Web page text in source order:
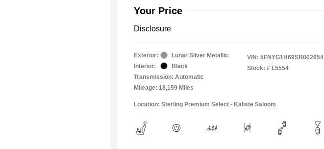
Your Price
Disclosure
Exterior:
Lunar Silver Metallic
Interior:
Black
Transmission: Automatic
Mileage: 18,159 Miles
VIN: 5FNYG1H69SB002654
Stock: # L5554
Location: Sterling Premium Select - Kaliste Saloom